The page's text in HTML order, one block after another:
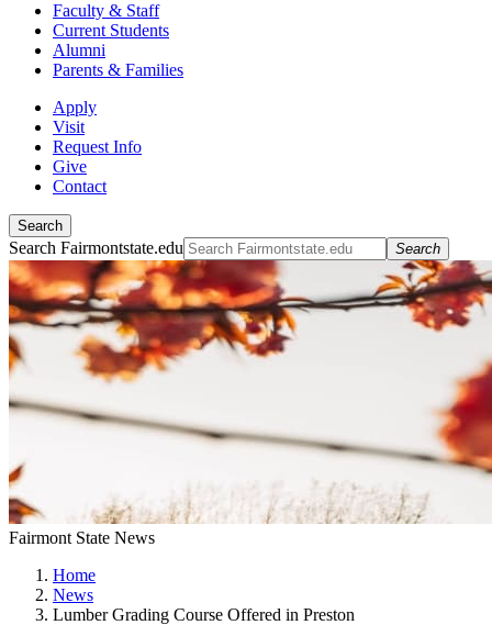
Faculty & Staff
Current Students
Alumni
Parents & Families
Apply
Visit
Request Info
Give
Contact
Search
Search Fairmontstate.edu Search
Fairmont State News
Home
News
Lumber Grading Course Offered in Preston